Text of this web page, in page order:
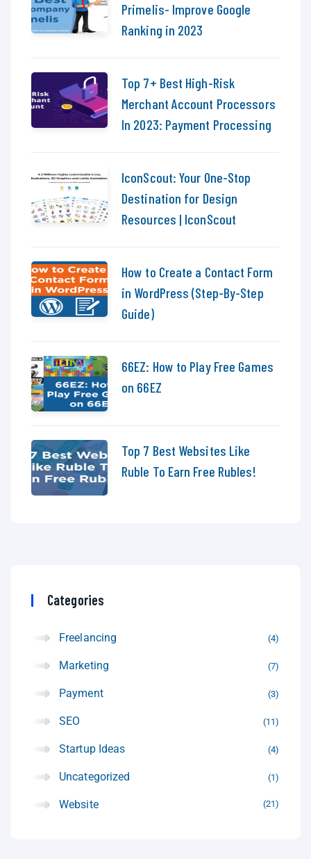
Primelis- Improve Google
Ranking in 2023
Top 7+ Best High-Risk
Merchant Account Processors
In 2023: Payment Processing
IconScout: Your One-Stop
Destination for Design
Resources | IconScout
How to Create a Contact Form
in WordPress (Step-By-Step
Guide)
66EZ: How to Play Free Games
on 66EZ
Top 7 Best Websites Like
Ruble To Earn Free Rubles!
Categories
Freelancing 4
Marketing 7
Payment 3
SEO 11
Startup Ideas 4
Uncategorized 1
Website 21